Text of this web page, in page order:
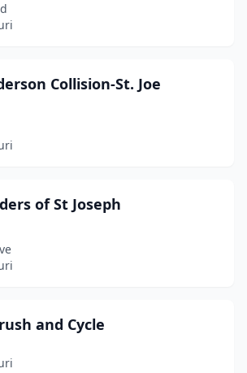
Collision-St. Joe
of St Joseph
and Cycle